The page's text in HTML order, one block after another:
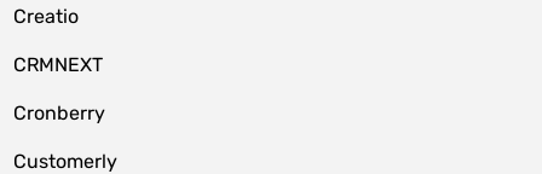
Creatio
CRMNEXT
Cronberry
Customerly